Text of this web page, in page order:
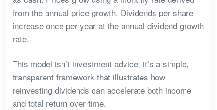
from the annual price growth. Dividends per share
increase once per year at the annual dividend growth
rate.
This model isn’t investment advice; it’s a simple,
transparent framework that illustrates how
reinvesting dividends can accelerate both income
and total return over time.